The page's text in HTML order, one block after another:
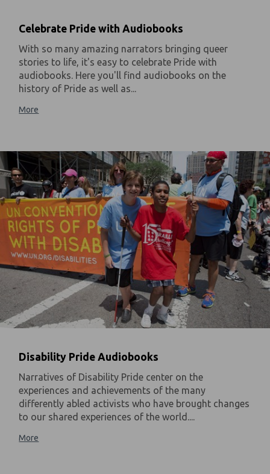
Celebrate Pride with Audiobooks
With so many amazing narrators bringing queer
stories to life, it's easy to celebrate Pride with
audiobooks. Here you'll find audiobooks on the
history of Pride as well as...
More
Disability Pride Audiobooks
Narratives of Disability Pride center on the
experiences and achievements of the many
differently abled activists who have brought changes
to our shared experiences of the world....
More